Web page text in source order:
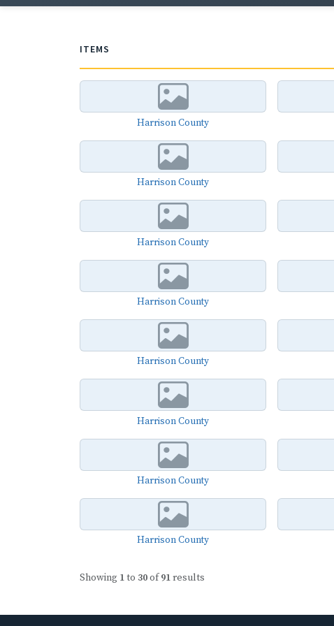
ITEMS
Harrison County
Harrison County
Harrison County
Harrison County
Harrison County
Harrison County
Harrison County
Harrison County
Showing 1to 30of 91results